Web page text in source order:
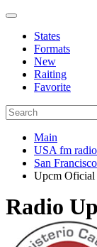
States
Formats
New
Raiting
Favorite
Main
USA fm
San Francisco
Upcm Oficial
Radio